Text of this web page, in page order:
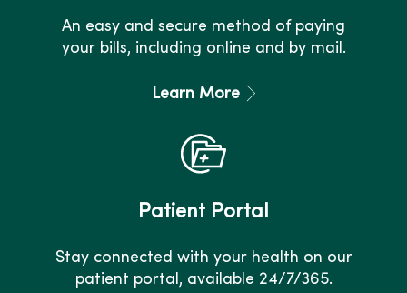
An easy and secure method of paying
your bills, including online and by mail.
Learn More
Patient Portal
Stay connected with your health on our
patient portal, available 24/7/365.